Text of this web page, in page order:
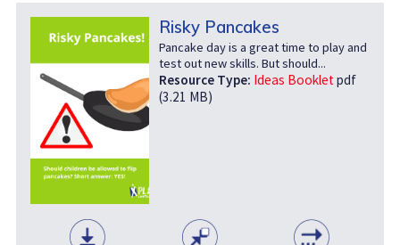
Risky Pancakes
Pancake day is a great time to play and
test out new skills. But should...
Resource Type: Ideas Bookletpdf
(3.21 MB)